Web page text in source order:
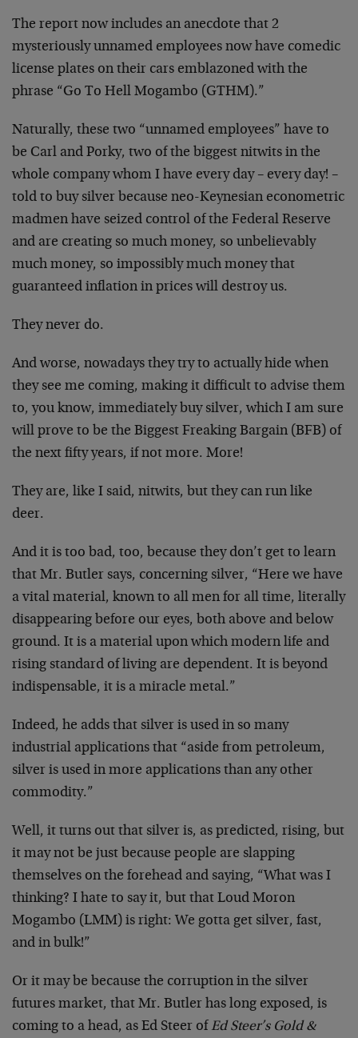
The report now includes an anecdote that 2
mysteriously unnamed employees now have comedic
license plates on their cars emblazoned with the
phrase “Go To Hell Mogambo (GTHM).”
Naturally, these two “unnamed employees” have to
be Carl and Porky, two of the biggest nitwits in the
whole company whom I have every day – every day! –
told to buy silver because neo-Keynesian econometric
madmen have seized control of the Federal Reserve
and are creating so much money, so unbelievably
much money, so impossibly much money that
guaranteed inflation in prices will destroy us.
They never do.
And worse, nowadays they try to actually hide when
they see me coming, making it difficult to advise them
to, you know, immediately buy silver, which I am sure
will prove to be the Biggest Freaking Bargain (BFB) of
the next fifty years, if not more. More!
They are, like I said, nitwits, but they can run like
deer.
And it is too bad, too, because they don’t get to learn
that Mr. Butler says, concerning silver, “Here we have
a vital material, known to all men for all time, literally
disappearing before our eyes, both above and below
ground. It is a material upon which modern life and
rising standard of living are dependent. It is beyond
indispensable, it is a miracle metal.”
Indeed, he adds that silver is used in so many
industrial applications that “aside from petroleum,
silver is used in more applications than any other
commodity.”
Well, it turns out that silver is, as predicted, rising, but
it may not be just because people are slapping
themselves on the forehead and saying, “What was I
thinking? I hate to say it, but that Loud Moron
Mogambo (LMM) is right: We gotta get silver, fast,
and in bulk!”
Or it may be because the corruption in the silver
futures market, that Mr. Butler has long exposed, is
coming to a head, as Ed Steer of Ed Steer’s Gold &